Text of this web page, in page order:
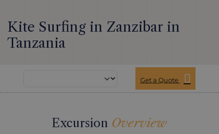
Kite Surfing in Zanzibar in
Tanzania
Get a Quote
Excursion Overview